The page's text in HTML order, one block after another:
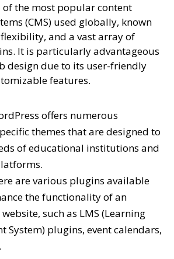
of the most popular content
(CMS) used globally, known
and a vast array of
It is particularly advantageous
design due to its user-friendly
features.
offers numerous
themes that are designed to
of educational institutions and
are various plugins available
the functionality of an
such as LMS (Learning
System) plugins, event calendars,